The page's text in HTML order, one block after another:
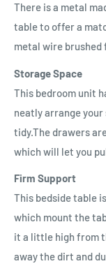
There is a metal
table to offer a
metal wire brushed
Storage Space
This bedroom unit
neatly arrange
tidy.The drawers
which will let you
Firm Support
This bedside table
which mount the
it a little high from
away the dirt and